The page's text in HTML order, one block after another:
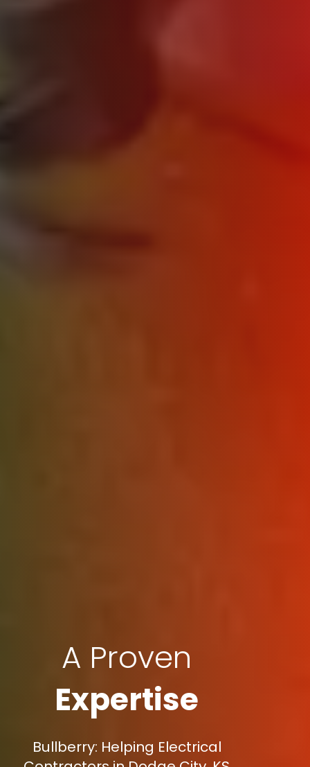
A Proven
Expertise
Bullberry: Helping Electrical